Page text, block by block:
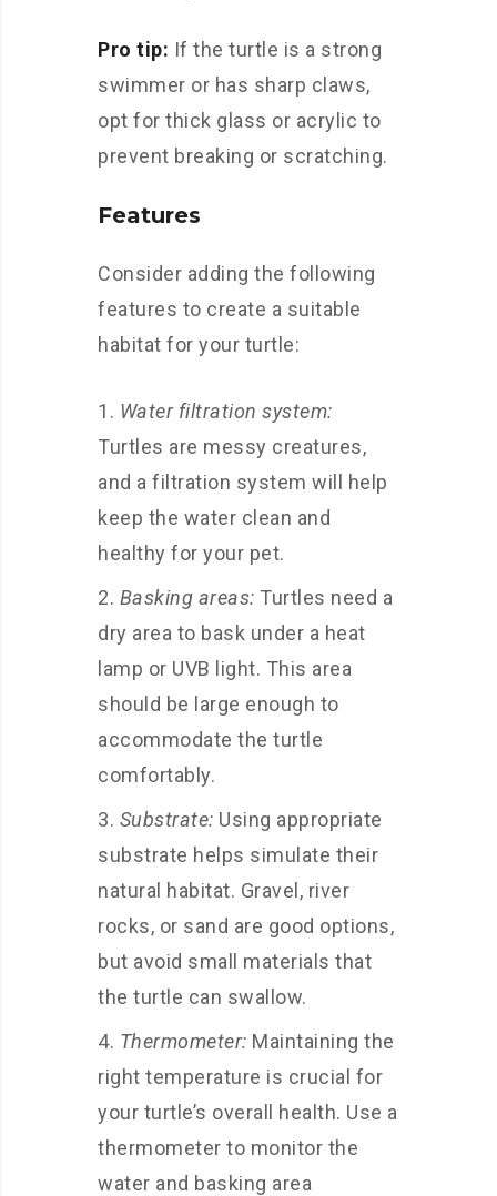
Pro tip: If the turtle is a strong
swimmer or has sharp claws,
opt for thick glass or acrylic to
prevent breaking or scratching.
Features
Consider adding the following
features to create a suitable
habitat for your turtle:
Water filtration system:
Turtles are messy creatures,
and a filtration system will help
keep the water clean and
healthy for your pet.
Basking areas: Turtles need a
dry area to bask under a heat
lamp or UVB light. This area
should be large enough to
accommodate the turtle
comfortably.
Substrate: Using appropriate
substrate helps simulate their
natural habitat. Gravel, river
rocks, or sand are good options,
but avoid small materials that
the turtle can swallow.
Thermometer: Maintaining the
right temperature is crucial for
your turtle’s overall health. Use a
thermometer to monitor the
water and basking area